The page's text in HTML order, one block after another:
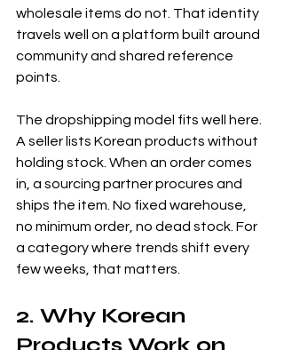
wholesale items do not. That identity
travels well on a platform built around
community and shared reference
points.
The dropshipping model fits well here.
A seller lists Korean products without
holding stock. When an order comes
in, a sourcing partner procures and
ships the item. No fixed warehouse,
no minimum order, no dead stock. For
a category where trends shift every
few weeks, that matters.
2. Why Korean
Products Work on